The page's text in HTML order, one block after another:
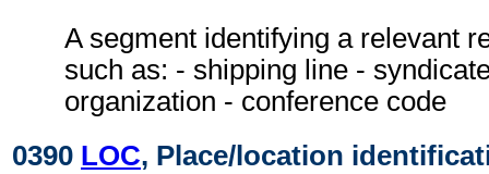
A segment identifying a relevant
such as: - shipping line -
organization - conference code
0390 LOC, Place/location